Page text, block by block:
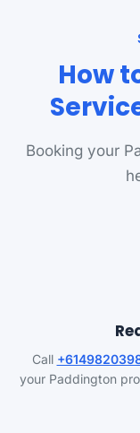
How
Booking your
Call
your Paddington